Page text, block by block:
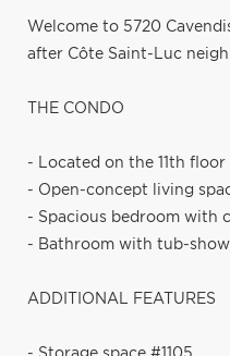
Welcome to 5720
after Côte Saint-Luc
THE CONDO
- Located on the 11th floor
- Open-concept living
- Spacious bedroom with
- Bathroom with tub-
ADDITIONAL FEATURES